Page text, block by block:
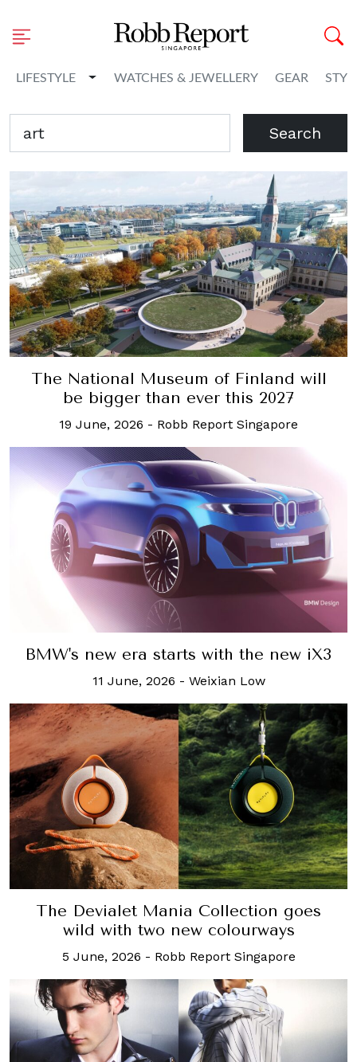
LIFESTYLE Toggle Dropdown
WATCHES & JEWELLERY GEAR
Search
The National Museum of Finland will
be bigger than ever this 2027
19 June, 2026 - Robb Report Singapore
BMW's new era starts with the new iX3
11 June, 2026 - Weixian Low
The Devialet Mania Collection goes
wild with two new colourways
5 June, 2026 - Robb Report Singapore